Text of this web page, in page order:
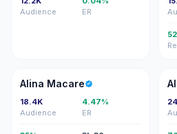
Audience
ER
AM
Alina Macare
18.4K
Audience
4.47%
ER